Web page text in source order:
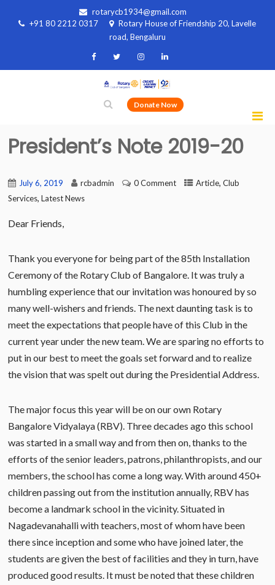
rotarycb1934@gmail.com
+91 80 2212 0317
Rotary House of Friendship 20, Lavelle
road, Bengaluru
Donate Now
President’s Note 2019-20
July 6, 2019 rcbadmin 0 Comment Article,Club
Services,Latest News
Dear Friends,
Thank you everyone for being part of the 85th Installation
Ceremony of the Rotary Club of Bangalore. It was truly a
humbling experience that our invitation was honoured by so
many well-wishers and friends. The next daunting task is to
meet the expectations that people have of this Club in the
current year under the new team. We are sparing no efforts to
put in our best to meet the goals set forward and to realize
the vision that was spelt out during the Presidential Address.
The major focus this year will be on our own Rotary
Bangalore Vidyalaya (RBV). Three decades ago this school
was started in a small way and from then on, thanks to the
efforts of the senior leaders, patrons, philanthropists, and our
members, the school has come a long way. With around 450+
children passing out from the institution annually, RBV has
become a landmark school in the vicinity. Situated in
Nagadevanahalli with teachers, most of whom have been
there since inception and some who have joined later, the
students are given the best of facilities and they in turn, have
produced good results. It must be noted that these children